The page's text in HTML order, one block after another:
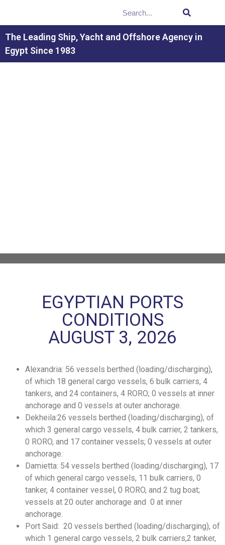
The Leading Ship, Yacht and Offshore Agency in
Egypt Since 1983
EGYPTIAN PORTS
CONDITIONS
AUGUST 3, 2026
Alexandria: 56 vessels berthed (loading/discharging),
of which 18 general cargo vessels, 6 bulk carriers, 4
tankers, and 24 containers, 4 RORO; 0 vessels at inner
anchorage and 0 vessels at outer anchorage.
Dekheila:26 vessels berthed (loading/discharging), of
which 3 general cargo vessels, 4 bulk carrier, 2 tankers,
0 RORO, and 17 container vessels; 0 vessels at outer
anchorage.
Damietta: 54 vessels berthed (loading/discharging), 17
of which general cargo vessels, 11 bulk carriers, 0
tanker, 4 container vessel, 0 RORO, and 2 tug boat;
vessels at 20 outer anchorage and 0 at inner
anchorage.
Port Said: 20 vessels berthed (loading/discharging), of
which 1 general cargo vessels, 2 bulk carriers,2 tanker,